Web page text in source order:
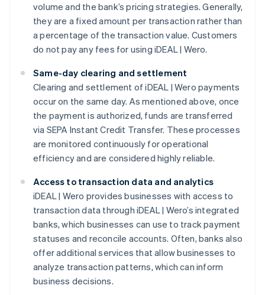
volume and the bank’s pricing strategies. Generally,
they are a fixed amount per transaction rather than
a percentage of the transaction value. Customers
do not pay any fees for using iDEAL | Wero.
Same-day clearing and settlement
Clearing and settlement of iDEAL | Wero payments
occur on the same day. As mentioned above, once
the payment is authorized, funds are transferred
via SEPA Instant Credit Transfer. These processes
are monitored continuously for operational
efficiency and are considered highly reliable.
Access to transaction data and analytics
iDEAL | Wero provides businesses with access to
transaction data through iDEAL | Wero’s integrated
banks, which businesses can use to track payment
statuses and reconcile accounts. Often, banks also
offer additional services that allow businesses to
analyze transaction patterns, which can inform
business decisions.